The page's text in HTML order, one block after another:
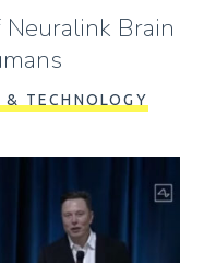
Brain
& TECHNOLOGY